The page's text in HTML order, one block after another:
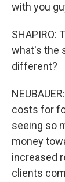
with you
SHAPIRO:
what's the
different?
costs for
seeing so
money
increased
clients